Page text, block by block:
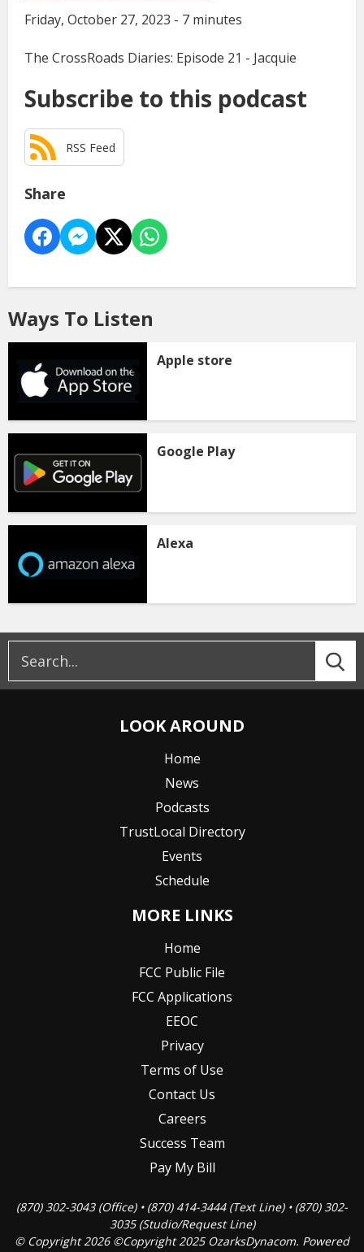
Friday, October 27, 2023 - 7 minutes
The CrossRoads Diaries: Episode 21 - Jacquie
Subscribe to this podcast
RSS Feed
Share
Ways To Listen
Apple store
Google Play
Alexa
LOOK AROUND
Home
News
Podcasts
TrustLocal Directory
Events
Schedule
MORE LINKS
Home
FCC Public File
FCC Applications
EEOC
Privacy
Terms of Use
Contact Us
Careers
Success Team
Pay My Bill
(870) 302-3043 (Office) • (870) 414-3444 (Text Line) • (870) 302-
3035 (Studio/Request Line)
© Copyright 2026 ©Copyright 2025 OzarksDynacom. Powered